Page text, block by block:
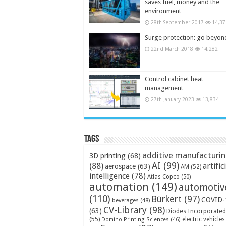
saves fuel, money and the
environment
28th September 2017
Surge protection: go
22nd March 2018 14,282
Control cabinet heat
management
27th January 2023 13,834
Tags
3D printing (68) additive
(88)aerospace (63) AI (99) AM (52)
intelligence (78) Atlas Copco (50)
automation (149)
(110) beverages (48) Bürkert (97)
(63) CV-Library (98) Diodes Incorporated
(55) Domino Printing Sciences (46) electric vehicles